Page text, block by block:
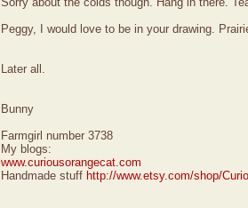
Peggy, I would love to be in your drawing.
Later all.
Bunny
Farmgirl number 3738
My blogs:
www.curiousorangecat.com
Handmade stuff http://www.etsy.com/shop/